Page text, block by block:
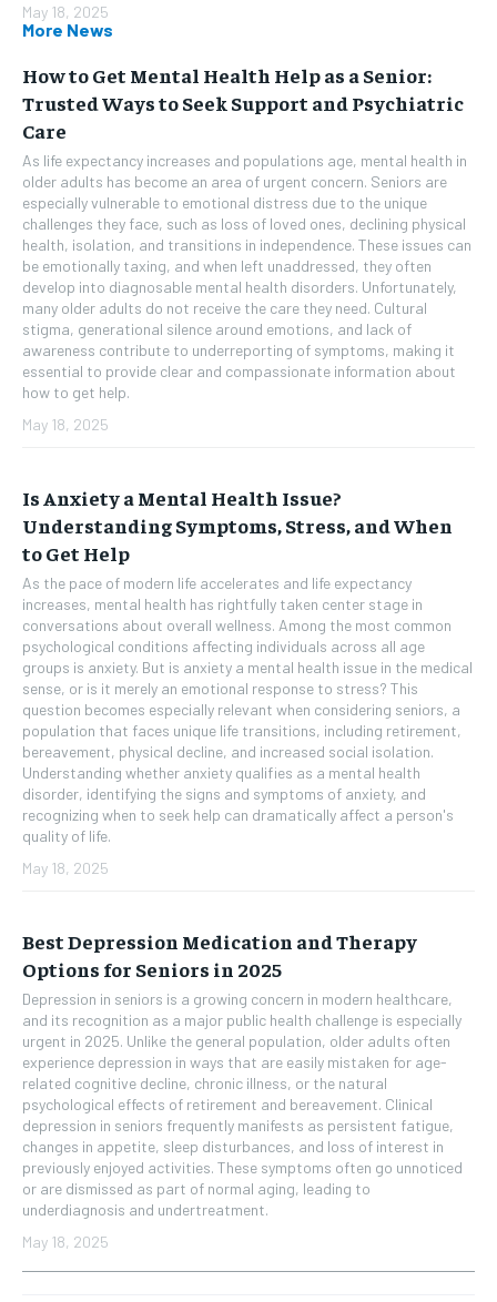
May 18, 2025
More News
How to Get Mental Health Help as a Senior:
Trusted Ways to Seek Support and Psychiatric
Care
As life expectancy increases and populations age, mental health in
older adults has become an area of urgent concern. Seniors are
especially vulnerable to emotional distress due to the unique
challenges they face, such as loss of loved ones, declining physical
health, isolation, and transitions in independence. These issues can
be emotionally taxing, and when left unaddressed, they often
develop into diagnosable mental health disorders. Unfortunately,
many older adults do not receive the care they need. Cultural
stigma, generational silence around emotions, and lack of
awareness contribute to underreporting of symptoms, making it
essential to provide clear and compassionate information about
how to get help.
May 18, 2025
Is Anxiety a Mental Health Issue?
Understanding Symptoms, Stress, and When
to Get Help
As the pace of modern life accelerates and life expectancy
increases, mental health has rightfully taken center stage in
conversations about overall wellness. Among the most common
psychological conditions affecting individuals across all age
groups is anxiety. But is anxiety a mental health issue in the medical
sense, or is it merely an emotional response to stress? This
question becomes especially relevant when considering seniors, a
population that faces unique life transitions, including retirement,
bereavement, physical decline, and increased social isolation.
Understanding whether anxiety qualifies as a mental health
disorder, identifying the signs and symptoms of anxiety, and
recognizing when to seek help can dramatically affect a person's
quality of life.
May 18, 2025
Best Depression Medication and Therapy
Options for Seniors in 2025
Depression in seniors is a growing concern in modern healthcare,
and its recognition as a major public health challenge is especially
urgent in 2025. Unlike the general population, older adults often
experience depression in ways that are easily mistaken for age-
related cognitive decline, chronic illness, or the natural
psychological effects of retirement and bereavement. Clinical
depression in seniors frequently manifests as persistent fatigue,
changes in appetite, sleep disturbances, and loss of interest in
previously enjoyed activities. These symptoms often go unnoticed
or are dismissed as part of normal aging, leading to
underdiagnosis and undertreatment.
May 18, 2025